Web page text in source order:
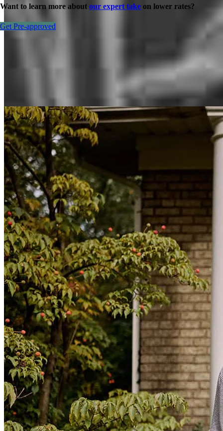
Want to learn more about our expert take on lower rates?
Get Pre-approved
Inspiration for your home loan journey